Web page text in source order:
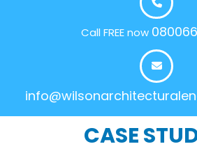
Call FREE now
CASE